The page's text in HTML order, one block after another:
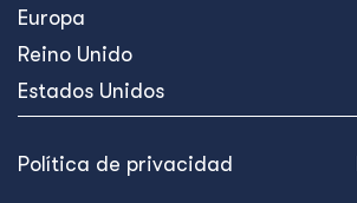
Europa
Reino Unido
Estados Unidos
Política de privacidad